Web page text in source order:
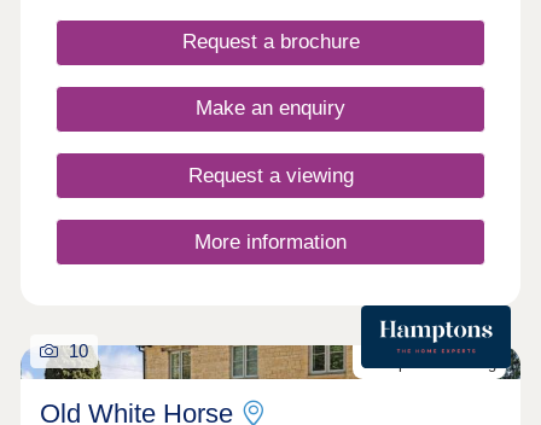
development offers a rare opportunity to become
part of a close-knit rural community, with all the
Homes property. With a thoughtfully curated range
of two to five-bedroom homes, there is something
couples taking their first step to growing families
putting down lasting roots.
Request a brochure
Make an enquiry
Request a viewing
More information
Last plot remaining
10
Old White Horse